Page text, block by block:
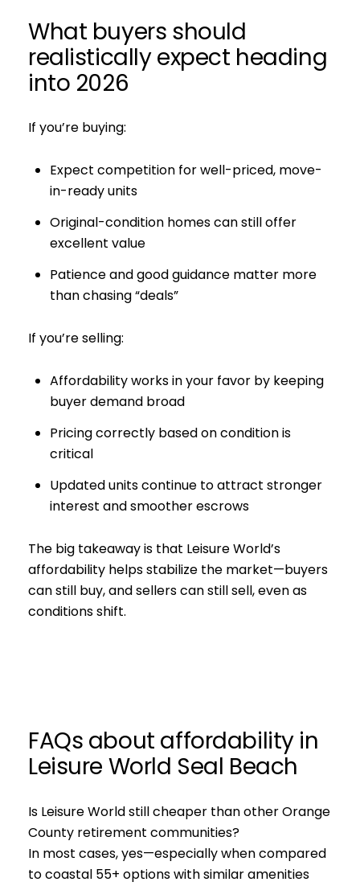
What buyers should
realistically expect heading
into 2026
If you’re buying:
Expect competition for well-priced, move-
in-ready units
Original-condition homes can still offer
excellent value
Patience and good guidance matter more
than chasing “deals”
If you’re selling:
Affordability works in your favor by keeping
buyer demand broad
Pricing correctly based on condition is
critical
Updated units continue to attract stronger
interest and smoother escrows
The big takeaway is that Leisure World’s
affordability helps stabilize the market—buyers
can still buy, and sellers can still sell, even as
conditions shift.
FAQs about affordability in
Leisure World Seal Beach
Is Leisure World still cheaper than other Orange
County retirement communities?
In most cases, yes—especially when compared
to coastal 55+ options with similar amenities